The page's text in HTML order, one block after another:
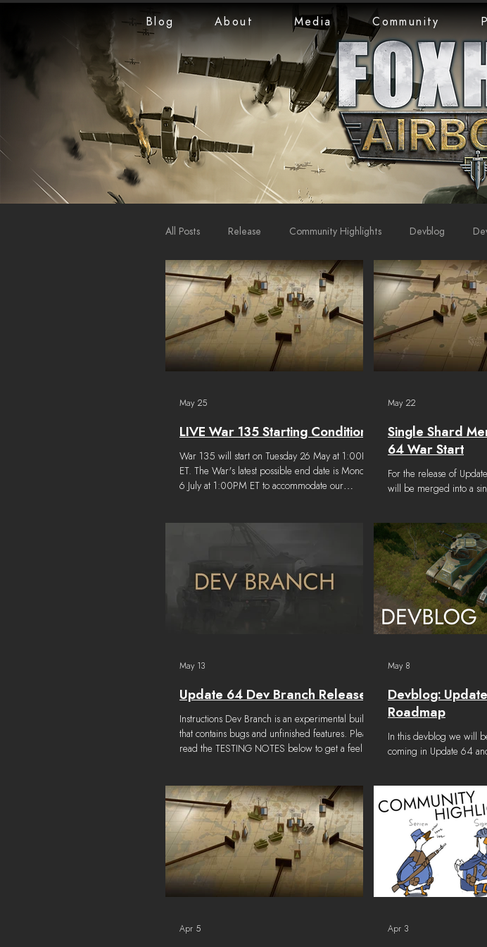
Blog About Media Community
All Posts Release Community Highlights Devblog
LiveStreams War Reports
LIVE War 135 Starting Conditions
War 135 will start on Tuesday 26 May at 1:00PM
ET. The War's latest possible end date is Monday
6 July at 1:00PM ET to accommodate our
May 25
Single Shard
64 War Start
For the release of
will be merged into a
new shard. Since
may be the same on
merged without conflict.
number of Regiments
retained and Regiments
to be recreated to
players i
May 22
Update 64 Dev Branch Released
Instructions Dev Branch is an experimental build
that contains bugs and unfinished features. Please
read the TESTING NOTES below to get a feel for
tab on the Foxhole Steam Properties window and
select "devbranch" Select the LOCAL FILES tab
and click "Verify Integrity of game files..." On the
"Join War" screen, select "DevBranch" from the
drop down at the top right corner of the sc
May 13
Devblog:
Roadmap
In this devblog we will
coming in Update 64
introduced in Airborne,
the game, and focus on
content. To reach these
operating a bit
We will be iterating
sooner, and
roadmap below
May 8
Apr 5 Apr 3